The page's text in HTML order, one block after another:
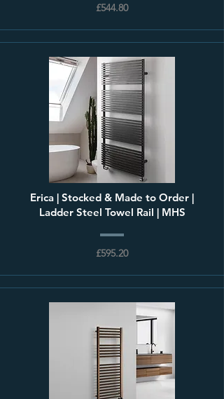
£544.80
Erica | Stocked & Made to Order |
Ladder Steel Towel Rail | MHS
£595.20